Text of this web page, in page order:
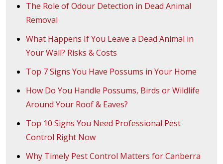
The Role of Odour Detection in Dead Animal
Removal
What Happens If You Leave a Dead Animal in
Your Wall? Risks & Costs
Top 7 Signs You Have Possums in Your Home
How Do You Handle Possums, Birds or Wildlife
Around Your Roof & Eaves?
Top 10 Signs You Need Professional Pest
Control Right Now
Why Timely Pest Control Matters for Canberra